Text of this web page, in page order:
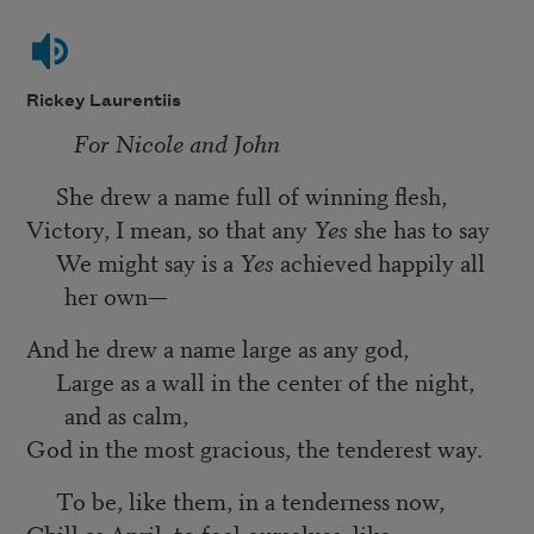
Rickey Laurentiis
For Nicole and John
She drew a name full of winning flesh,
Victory, I mean, so that any Yes she has to say
We might say is a Yes achieved happily all
her own—
And he drew a name large as any god,
Large as a wall in the center of the night,
and as calm,
God in the most gracious, the tenderest way.
To be, like them, in a tenderness now,